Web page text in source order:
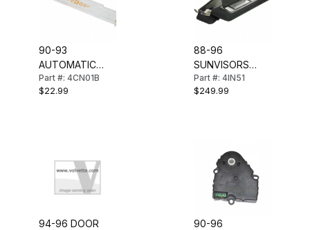
90-93
AUTOMATIC
SHIFTER
INDICATOR LENS
Part #: 4CN01B
$22.99
88-96
SUNVISORS
(W/LIGHTED
MIRROR) PAIR
Part #: 4IN51
$249.99
94-96 DOOR
90-96